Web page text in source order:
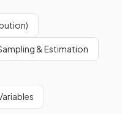
& Estimation